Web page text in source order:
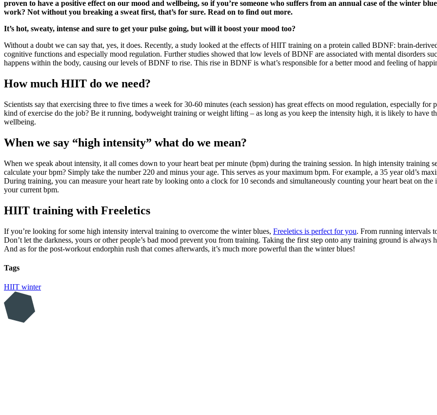
proven to have a positive effect on our mood and wellbeing, so if you’re someone who suffers from an annual case of the winter
work? Not without you breaking a sweat first, that’s for sure. Read on to find out more.
It’s hot, sweaty, intense and sure to get your pulse going, but will it boost your mood too?
Without a doubt we can say that, yes, it does. Recently, a study looked at the effects of HIIT training on a protein called BDNF: brain-
cognitive functions and especially mood regulation. Further studies showed that low levels of BDNF are associated with mental disorders
happens within the body, causing our levels of BDNF to rise. This rise in BDNF is what’s responsible for a better mood and feeling of
How much HIIT do we need?
Scientists say that exercising three to five times a week for 30-60 minutes (each session) has great effects on mood regulation, especially
kind of exercise do the job? Be it running, bodyweight training or weight lifting – as long as you keep the intensity high, it is likely to have
wellbeing.
When we say “high intensity” what do we mean?
When we speak about intensity, it all comes down to your heart beat per minute (bpm) during the training session. In high intensity
calculate your bpm? Simply take the number 220 and minus your age. This serves as your maximum bpm. For example, a 35 year old’s
During training, you can measure your heart rate by looking onto a clock for 10 seconds and simultaneously counting your heart beat on
your current bpm.
HIIT training with Freeletics
If you’re looking for some high intensity interval training to overcome the winter blues, Freeletics is perfect for you. From running intervals
Don’t let the darkness, yours or other people’s bad mood prevent you from training. Taking the first step onto any training ground is
And as for the post-workout endorphin rush that comes afterwards, it’s much more powerful than the winter blues!
Tags
HIIT winter